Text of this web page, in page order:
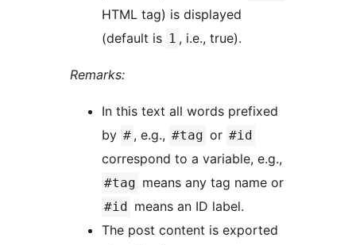
HTML tag) is displayed
(default is 1 , i.e., true).
Remarks:
In this text all words prefixed
by # , e.g., #tag or #id
correspond to a variable, e.g.,
#tag means any tag name or
#id
means an ID label.
The post content is exported